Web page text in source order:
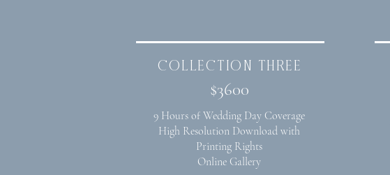
collection three
$3600
9 Hours of Wedding Day Coverage
High Resolution Download with
Printing Rights
Online Gallery